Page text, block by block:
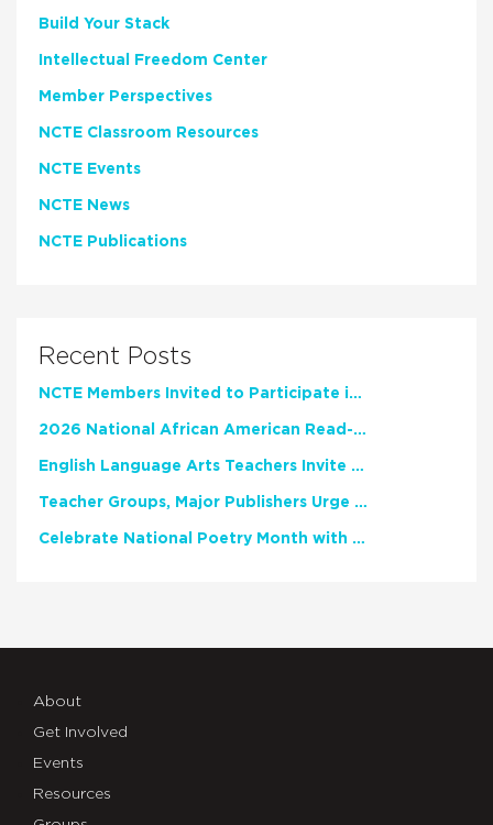
Build Your Stack
Intellectual Freedom Center
Member Perspectives
NCTE Classroom Resources
NCTE Events
NCTE News
NCTE Publications
Recent Posts
NCTE Members Invited to Participate in Study of Teacher Experience
2026 National African American Read-In Receives High Marks
English Language Arts Teachers Invite Feedback on Working Framework for Responsible AI Use in Classrooms and Schools
Teacher Groups, Major Publishers Urge Lawmakers to Protect Freedom to Read
Celebrate National Poetry Month with NCTE
About
Get Involved
Events
Resources